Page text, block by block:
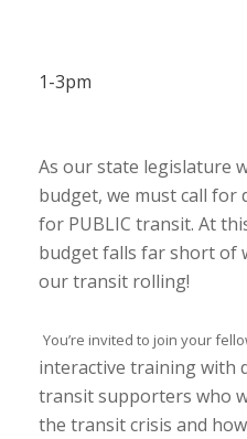
1-3pm
As our state legislature
budget, we must call for
for PUBLIC transit. At
budget falls far short of
our transit rolling!
You’re invited to join your
interactive training with
transit supporters who
the transit crisis and